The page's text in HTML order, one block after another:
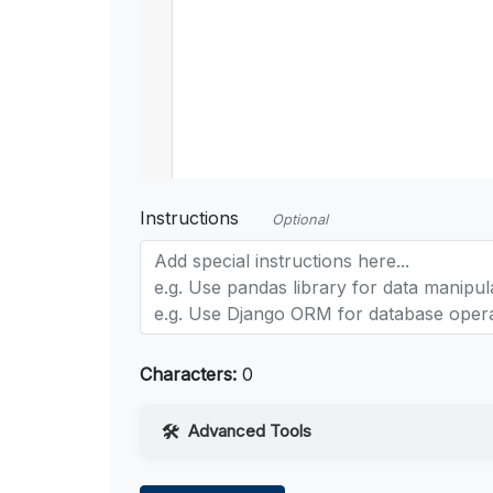
Instructions Optional
Characters: 0
Advanced Tools